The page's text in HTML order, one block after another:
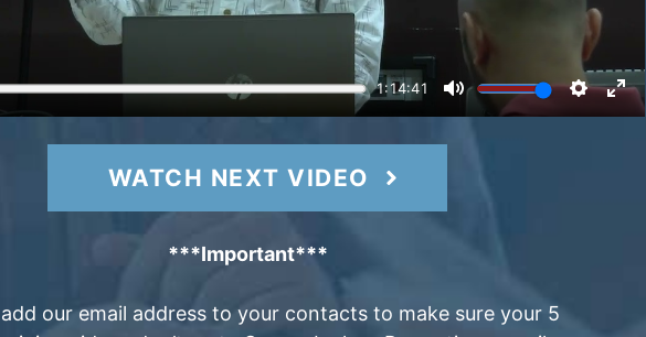
WATCH NEXT VIDEO
***Important***
add our email address to your contacts to make sure your 5